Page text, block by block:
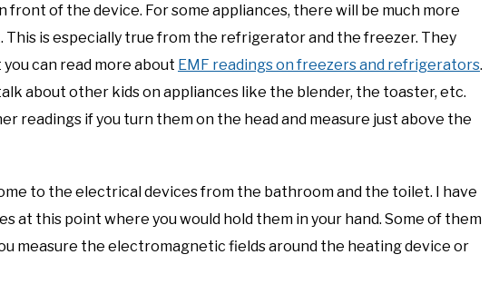
front of the device. For some appliances, there will be much more
is especially true from the refrigerator and the freezer. They
can read more about EMF readings on freezers and refrigerators.
about other kids on appliances like the blender, the toaster, etc.
readings if you turn them on the head and measure just above the
to the electrical devices from the bathroom and the toilet. I have
at this point where you would hold them in your hand. Some of them
measure the electromagnetic fields around the heating device or